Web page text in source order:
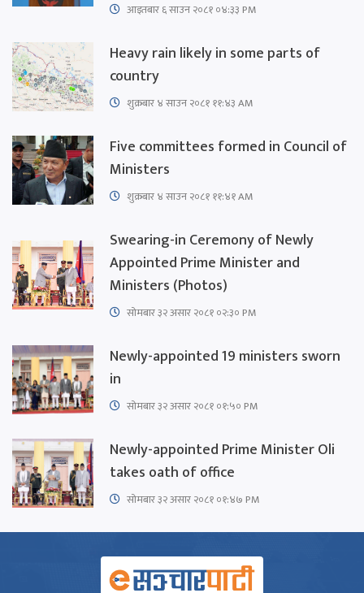
आइतबार​ ६ साउन २०८१ ०४:३३ PM
Heavy rain likely in some parts of
country
शुक्रबार​ ४ साउन २०८१ ११:४३ AM
Five committees formed in Council of
Ministers
शुक्रबार​ ४ साउन २०८१ ११:४१ AM
Swearing-in Ceremony of Newly
Appointed Prime Minister and
Ministers (Photos)
सोमबार ३२ असार २०८१ ०२:३० PM
Newly-appointed 19 ministers sworn
in
सोमबार ३२ असार २०८१ ०१:५० PM
Newly-appointed Prime Minister Oli
takes oath of office
सोमबार ३२ असार २०८१ ०१:४७ PM